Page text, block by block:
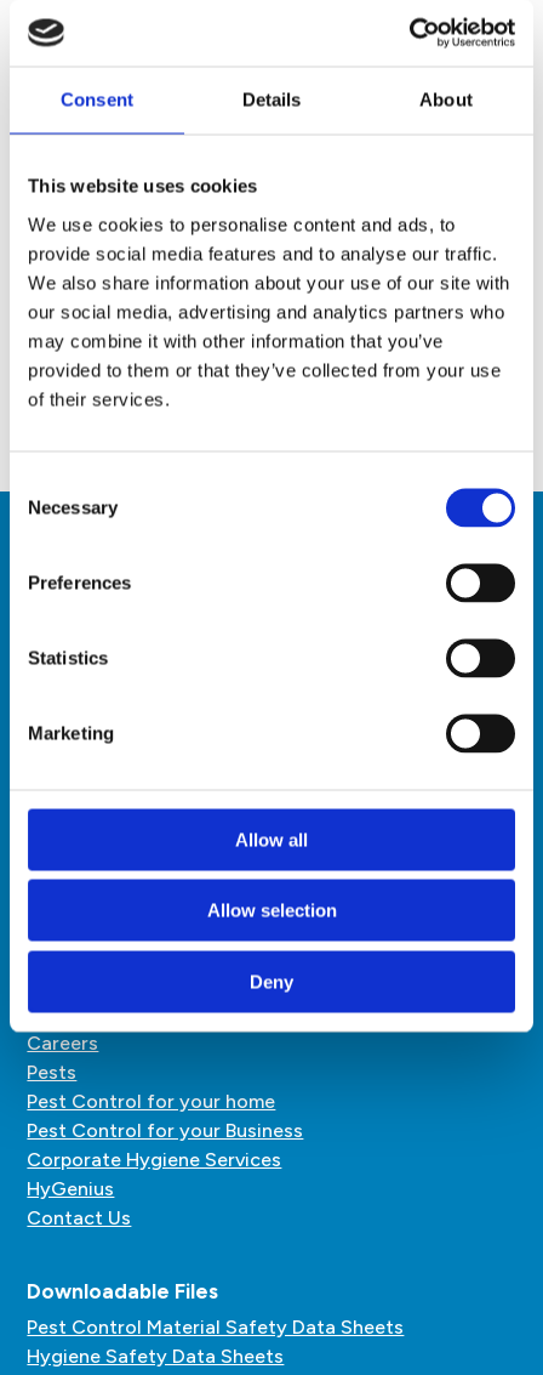
Consent Details About
This website uses cookies
We use cookies to personalise content and ads, to
provide social media features and to analyse our traffic.
We also share information about your use of our site with
our social media, advertising and analytics partners who
may combine it with other information that you’ve
provided to them or that they’ve collected from your use
of their services.
Selection
Necessary
Preferences
Statistics
Marketing
Allow all
Allow selection
Deny
July 17, 2020
June 9, 2020
Our Disinfection Treatment: How we can help you
fight COVID-19
May 25, 2020
5 Tips to keep pests away
April 10, 2020
Infectious diseases: the best ways to stay safe
March 19, 2020
Old Pailles Road, Pailles West, Mauritius
BRN: C07027588
VAT: 20220703
Toll Free (Landline only): 800 1222
pestcontrol@hardyhenry.mu
hygiene@hardyhenry.mu
About Us
Careers
Pests
Pest Control for your home
Pest Control for your Business
Corporate Hygiene Services
HyGenius
Contact Us
Downloadable Files
Pest Control Material Safety Data Sheets
Hygiene Safety Data Sheets